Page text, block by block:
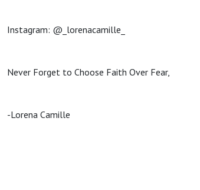
Instagram: @_lorenacamille_
Never Forget to Choose Faith Over Fear,
-Lorena Camille